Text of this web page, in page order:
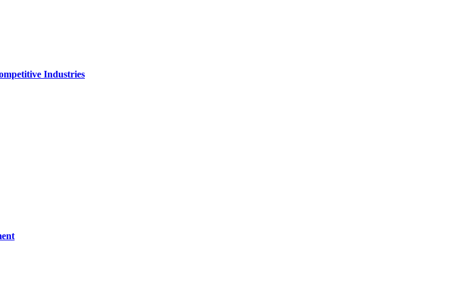
Industries